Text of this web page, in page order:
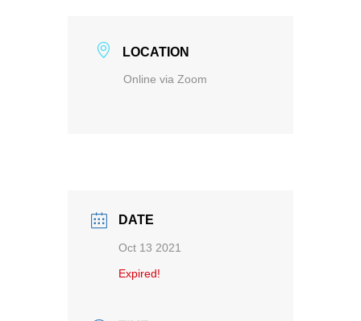
LOCATION
Online via Zoom
DATE
Oct 13 2021
Expired!